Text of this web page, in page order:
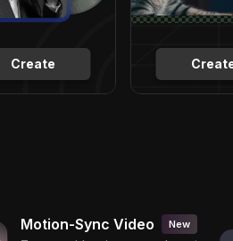
Create
Motion-Sync Video New